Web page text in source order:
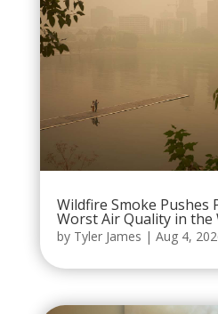
Wildfire Smoke Pushes
Worst Air Quality in the
by Tyler James | Aug 4,